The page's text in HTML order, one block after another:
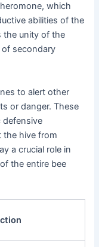
which
abilities of the
the unity of the
secondary
to alert other
or danger. These
defensive
the hive from
a crucial role in
the entire bee